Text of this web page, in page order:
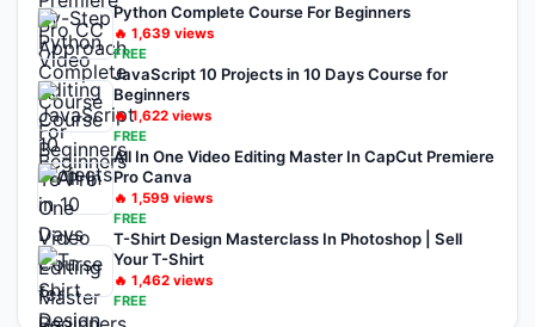
Python Complete Course For Beginners
🔥 1,639 views
FREE
JavaScript 10 Projects in 10 Days Course for
Beginners
🔥1,622 views
FREE
All In One Video Editing Master In CapCut Premiere
Pro Canva
🔥 1,599 views
FREE
T-Shirt Design Masterclass In Photoshop | Sell
Your T-Shirt
🔥 1,462 views
FREE